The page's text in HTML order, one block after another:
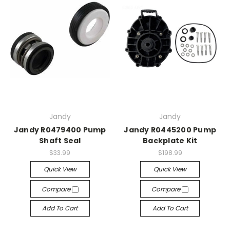
Jandy
Jandy R0479400 Pump
Shaft Seal
$33.99
Quick View
Compare
Add To Cart
Jandy
Jandy R0445200 Pump
Backplate Kit
$198.99
Quick View
Compare
Add To Cart